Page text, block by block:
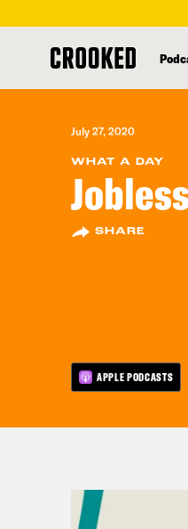
content
July 27, 2020
WHAT A DAY
SHARE
APPLE PODCASTS